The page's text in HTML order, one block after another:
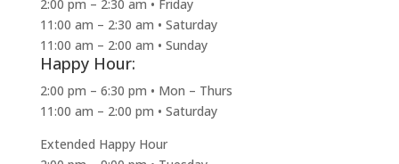
2:00 pm – 2:30 am • Friday
11:00 am – 2:30 am • Saturday
11:00 am – 2:00 am • Sunday
Happy Hour:
2:00 pm – 6:30 pm • Mon – Thurs
11:00 am – 2:00 pm • Saturday
Extended Happy Hour